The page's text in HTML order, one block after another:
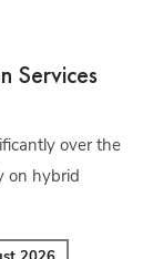
Services
over the
on hybrid